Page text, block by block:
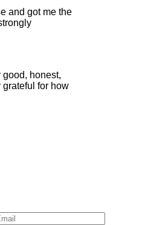
and got me the
honest,
grateful for how